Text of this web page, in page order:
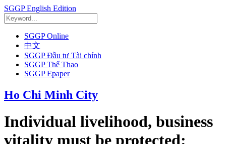
SGGP English Edition
SGGP Online
中文
SGGP Đầu tư Tài chính
SGGP Thể Thao
SGGP Epaper
Ho Chi Minh City
Individual livelihood, business
vitality must be protected: